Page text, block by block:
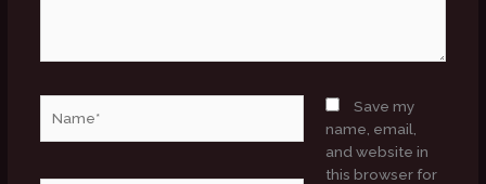
Save my
name, email,
and website in
this browser for